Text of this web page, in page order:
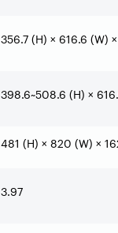
356.7 (H) × 616.6 (W)
398.6~508.6 (H) ×
481 (H) × 820 (W) ×
3.97